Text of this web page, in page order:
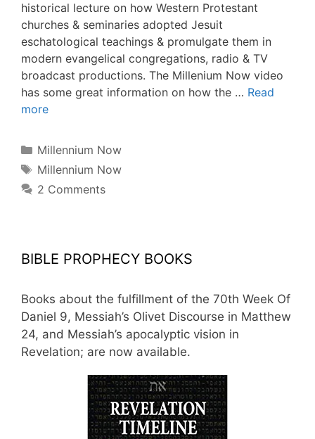
historical lecture on how Western Protestant
churches & seminaries adopted Jesuit
eschatological teachings & promulgate them in
modern evangelical congregations, radio & TV
broadcast productions. The Millenium Now video
has some great information on how the … Read
more
Categories
Millennium Now
Tags
Millennium Now
2 Comments
BIBLE PROPHECY BOOKS
Books about the fulfillment of the 70th Week Of
Daniel 9, Messiah’s Olivet Discourse in Matthew
24, and Messiah’s apocalyptic vision in
Revelation; are now available.